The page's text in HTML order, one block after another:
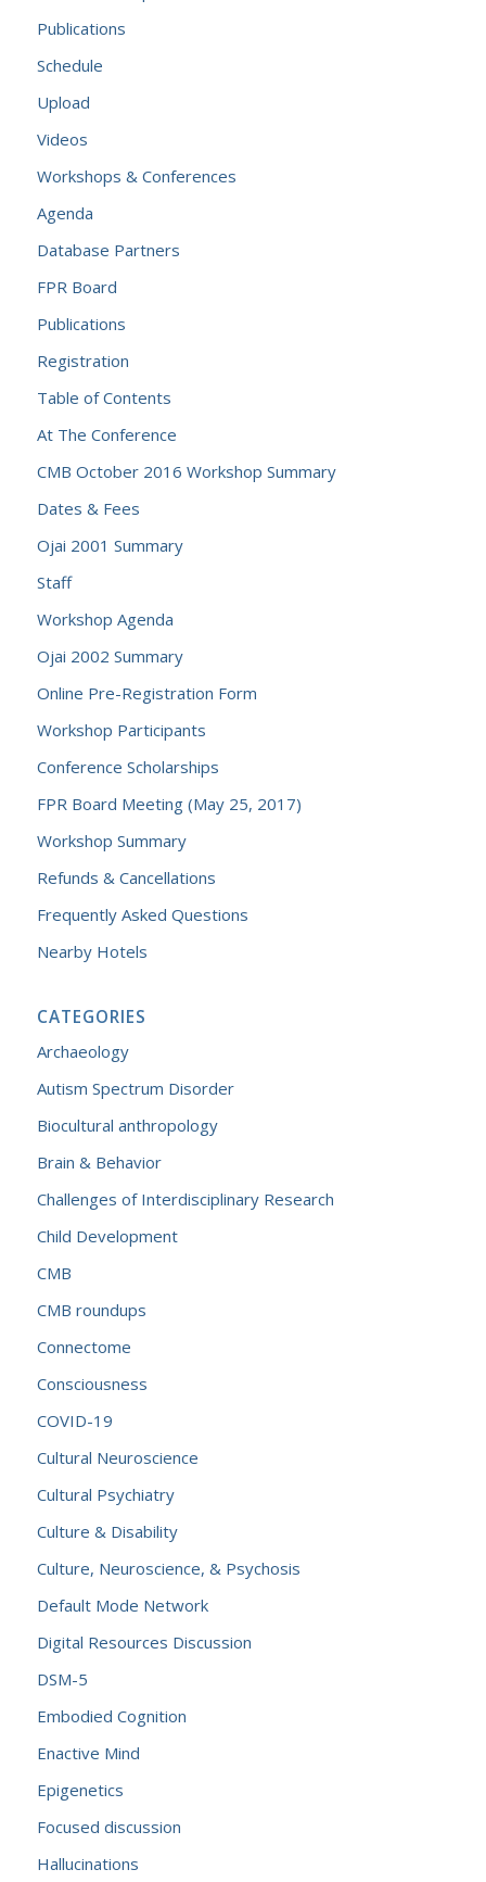
Publications
Schedule
Upload
Videos
Workshops & Conferences
Agenda
Database Partners
FPR Board
Publications
Registration
Table of Contents
At The Conference
CMB October 2016 Workshop Summary
Dates & Fees
Ojai 2001 Summary
Staff
Workshop Agenda
Ojai 2002 Summary
Online Pre-Registration Form
Workshop Participants
Conference Scholarships
FPR Board Meeting (May 25, 2017)
Workshop Summary
Refunds & Cancellations
Frequently Asked Questions
Nearby Hotels
CATEGORIES
Archaeology
Autism Spectrum Disorder
Biocultural anthropology
Brain & Behavior
Challenges of Interdisciplinary Research
Child Development
CMB
CMB roundups
Connectome
Consciousness
COVID-19
Cultural Neuroscience
Cultural Psychiatry
Culture & Disability
Culture, Neuroscience, & Psychosis
Default Mode Network
Digital Resources Discussion
DSM-5
Embodied Cognition
Enactive Mind
Epigenetics
Focused discussion
Hallucinations